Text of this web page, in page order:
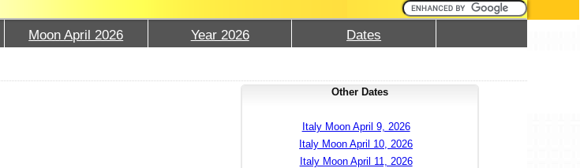
Moon April 2026 Year 2026 Dates
Other Dates
Italy Moon April 9, 2026
Italy Moon April 10, 2026
Italy Moon April 11, 2026